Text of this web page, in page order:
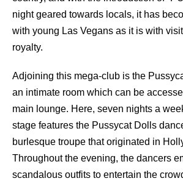
night geared towards locals, it has
with young Las Vegans as it is with
royalty.
Adjoining this mega-club is the
an intimate room which can be
main lounge. Here, seven nights a
stage features the Pussycat Dolls
burlesque troupe that originated in
Throughout the evening, the dancers
scandalous outfits to entertain the